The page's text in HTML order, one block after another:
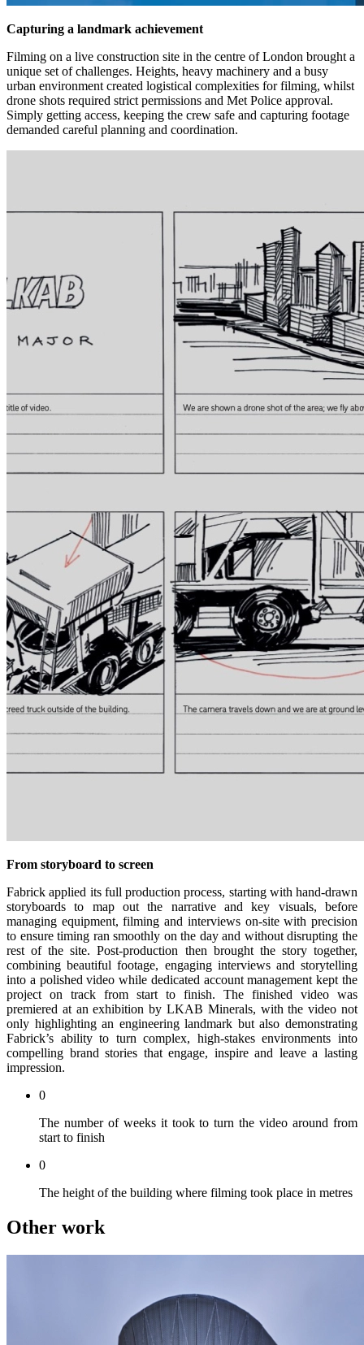
Capturing a landmark achievement
Filming on a live construction site in the centre of London brought a
unique set of challenges. Heights, heavy machinery and a busy
urban environment created logistical complexities for filming, whilst
drone shots required strict permissions and Met Police approval.
Simply getting access, keeping the crew safe and capturing footage
demanded careful planning and coordination.
From storyboard to screen
Fabrick applied its full production process, starting with hand-drawn
storyboards to map out the narrative and key visuals, before
managing equipment, filming and interviews on-site with precision
to ensure timing ran smoothly on the day and without disrupting the
rest of the site. Post-production then brought the story together,
combining beautiful footage, engaging interviews and storytelling
into a polished video while dedicated account management kept the
project on track from start to finish. The finished video was
premiered at an exhibition by LKAB Minerals, with the video not
only highlighting an engineering landmark but also demonstrating
Fabrick’s ability to turn complex, high-stakes environments into
compelling brand stories that engage, inspire and leave a lasting
impression.
0
The number of weeks it took to turn the video around from
start to finish
0
The height of the building where filming took place in metres
Other work